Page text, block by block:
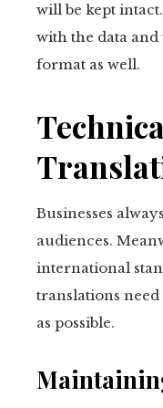
will be kept
with the data
format as well.
Businesses
audiences.
international
translations need
as possible.